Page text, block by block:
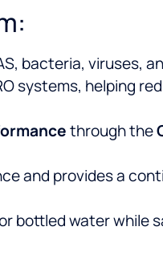
bacteria, viruses,
systems, helping
through the
and provides a
bottled water while